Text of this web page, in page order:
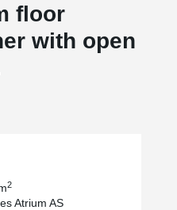
floor
with open
2
Atrium AS